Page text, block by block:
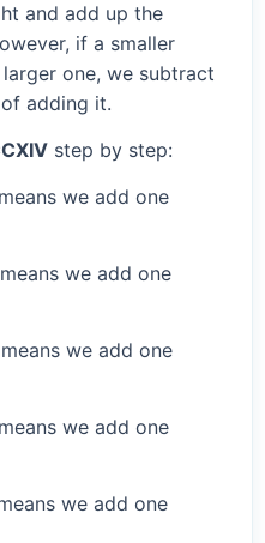
and add up the
if a smaller
one, we subtract
adding it.
step by step:
we add one
we add one
we add one
we add one
we add one